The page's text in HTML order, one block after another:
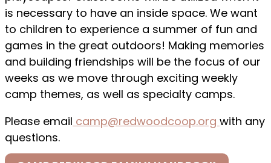
is necessary to have an inside space. We want
to children to experience a summer of fun and
games in the great outdoors! Making memories
and building friendships will be the focus of our
weeks as we move through exciting weekly
camp themes, as well as specialty camps.
Please email camp@redwoodcoop.org with any
questions.